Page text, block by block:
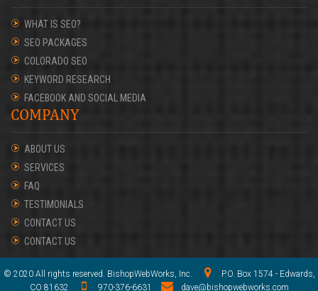
WHAT IS SEO?
SEO PACKAGES
COLORADO SEO
KEYWORD RESEARCH
FACEBOOK AND SOCIAL MEDIA
COMPANY
ABOUT US
SERVICES
FAQ
TESTIMONIALS
CONTACT US
CONTACT US
© 2020 All rights reserved. BishopWebWorks, Inc.
P.O. Box 1574 - Edwards,
CO 81632
970-376-6631 dave@bishopwebworks.com